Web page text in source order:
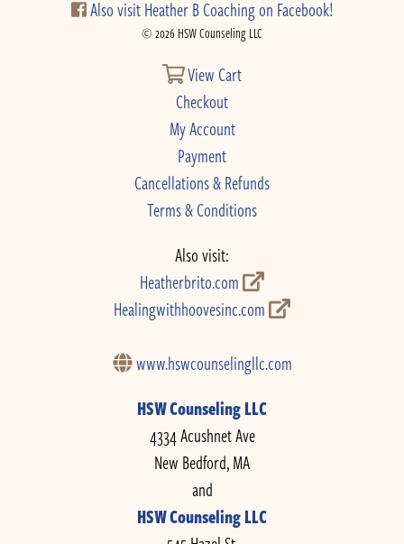
Also visit Heather B Coaching on Facebook!
© 2026 HSW Counseling LLC
View Cart
Checkout
My Account
Payment
Cancellations & Refunds
Terms & Conditions
Also visit:
Heatherbrito.com
Healingwithhoovesinc.com
www.hswcounselingllc.com
HSW Counseling LLC
4334 Acushnet Ave
New Bedford, MA
and
HSW Counseling LLC